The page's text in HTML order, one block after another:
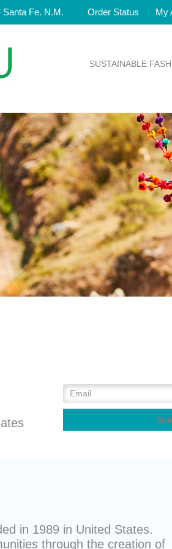
Fe. N.M. Order Status My
SUSTAINABLE
in 1989 in United States.
through the creation of